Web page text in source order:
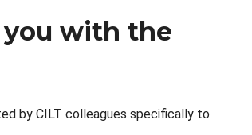
you with the
by CILT colleagues specifically to